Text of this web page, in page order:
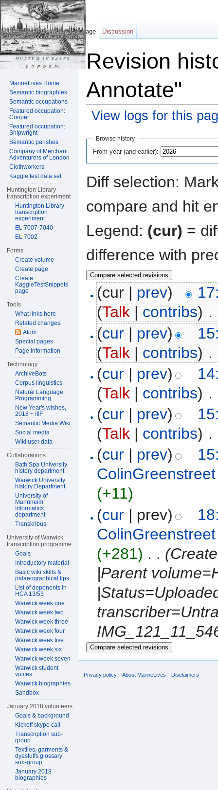
Revision
Annotate"
View logs for this
Browse history
From year (and earlier):
Diff selection:
compare and hit
Legend: (cur) =
difference with
(cur | prev)
(Talk| contribs) .
(cur| prev)
(Talk| contribs) .
(cur| prev)
(Talk| contribs) .
(cur| prev)
(Talk| contribs) .
(cur| prev)
ColinGreenstreet
(+11)
(cur| prev)
ColinGreenstreet
(+281) . .
|Parent
Page Discussion
MarineLives Home
Semantic biographies
Semantic occupations
Featured occupation:
Cooper
Featured occupation:
Shipwright
Semantic parishes
Company of Merchant
Adventurers of London
Clothworkers
Kaggle test data set
Huntington Library
transcription experiment
Huntington Library
transcription
experiment
EL 7007-7040
EL 7002
Forms
Create volume
Create page
Create
KaggleTestSnippets
page
Tools
What links here
Related changes
Atom
Special pages
Page information
Technology
ArchiveBots
Corpus linguistics
Natural Language
Programming
New Year's wishes,
2018 + IIIF
Semantic Media Wiki
Social media
Wiki user data
Collaborations
Bath Spa University
history department
Warwick University
history Department
University of
Mannheim
Informatics
department
Transkribus
University of Warwick
transcription programme
Goals
Introductory material
Basic wiki skills &
palaeographical tips
List of deponents in
HCA 13/53
Warwick week one
Warwick week two
Warwick week three
Warwick week four
Warwick week five
Warwick week six
Warwick week seven
Warwick student
voices
Warwick biographies
Sandbox
January 2018 volunteers
Goals & background
Kickoff skype call
Transcription sub-
group
Textiles, garments &
dyestuffs glossary
sub-group
January 2018
biographies
Privacy policy About MarineLives Disclaimers